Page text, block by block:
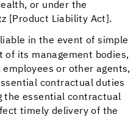
or under the
[Product Liability Act].
in the event of simple
of its management bodies,
or other agents,
contractual duties
the essential contractual
timely delivery of the